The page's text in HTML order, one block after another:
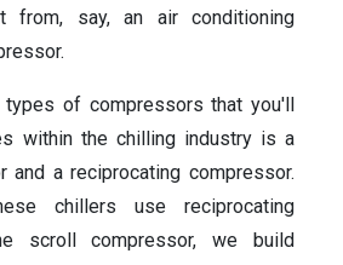
from, say, an air conditioning
of compressors that you'll
within the chilling industry is a
and a reciprocating compressor.
chillers use reciprocating
scroll compressor, we build